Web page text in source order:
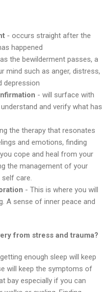
- occurs straight after the
happened
the bewilderment passes, a
mind such as anger, distress,
depression
- will surface with
and verify what has
the therapy that resonates
and emotions, finding
cope and heal from your
the management of your
care.
- This is where you will
A sense of inner peace and
from stress and trauma?
enough sleep will keep
will keep the symptoms of
bay especially if you can